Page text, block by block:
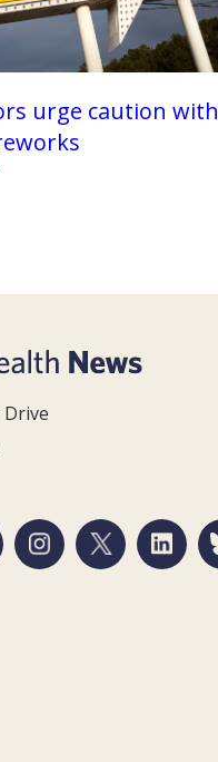
urge caution with
Drive